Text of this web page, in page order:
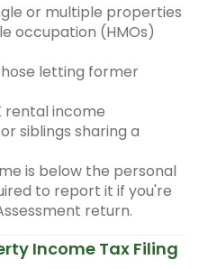
or multiple properties
occupation (HMOs)
letting former
rental income
siblings sharing a
is below the personal
to report it if you're
return.
Income Tax Filing